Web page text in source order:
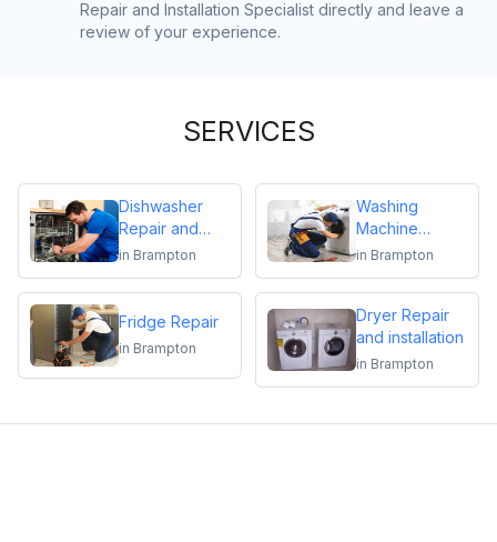
Repair and Installation Specialist directly and leave a
review of your experience.
SERVICES
Dishwasher
Repair and
Installation
in Brampton
Washing
Machine
Repair
in Brampton
Fridge Repair
in Brampton
Dryer Repair
and installation
in Brampton